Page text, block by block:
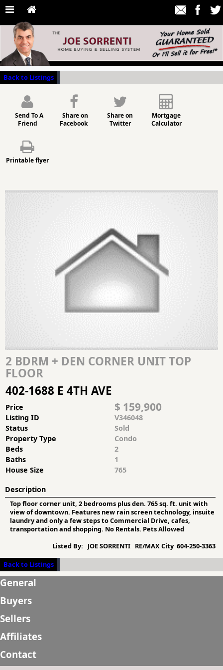
Back to Listings
Send To A
Friend
Share on
Facebook
Share on
Twitter
Mortgage
Calculator
Printable flyer
2 BDRM + DEN CORNER UNIT TOP
FLOOR
402-1688 E 4TH AVE
Price $ 159,900
Listing ID
V346048
Status
Sold
Property Type
Condo
Beds
2
Baths
1
House Size
765
Description
Top floor corner unit, 2 bedrooms plus den. 765 sq. ft. unit with
view of downtown. Features new rain screen technology, insuite
laundry and only a few steps to Commercial Drive, cafes,
transportation and shopping. No Rentals. Pets Allowed
Listed By:
JOE SORRENTI RE/MAX City 604-250-3363
Back to Listings
General
Buyers
Sellers
Affiliates
Contact